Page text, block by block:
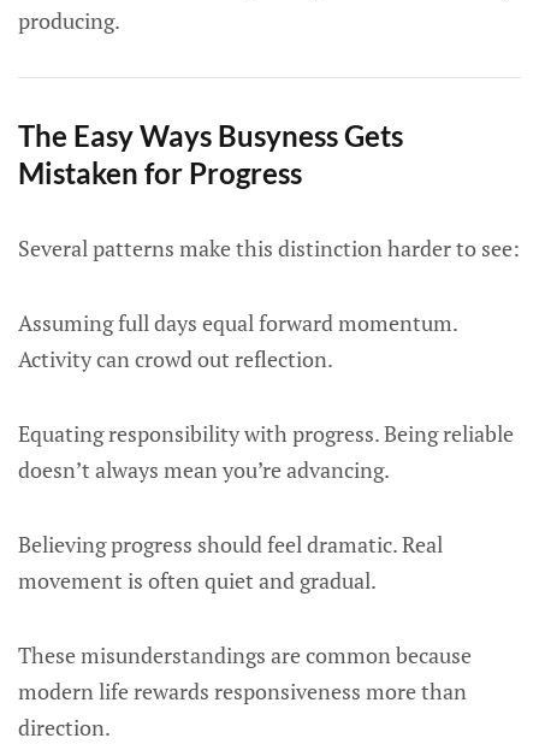
producing.
The Easy Ways Busyness Gets
Mistaken for Progress
Several patterns make this distinction harder to see:
Assuming full days equal forward momentum.
Activity can crowd out reflection.
Equating responsibility with progress. Being reliable
doesn’t always mean you’re advancing.
Believing progress should feel dramatic. Real
movement is often quiet and gradual.
These misunderstandings are common because
modern life rewards responsiveness more than
direction.